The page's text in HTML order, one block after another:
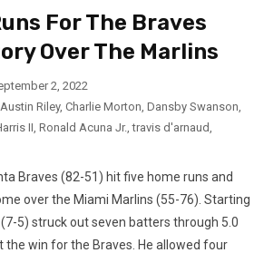
For The Braves
Over The Marlins
2, 2022
Austin Riley, Charlie Morton Dansby Swanson
II Ronald Acuna Jr. ,travis d'arnaud
Braves (82-51) hit five home runs and
over the Miami Marlins (55-76). Starting
5) struck out seven batters through 5.0
the win for the Braves. He allowed four